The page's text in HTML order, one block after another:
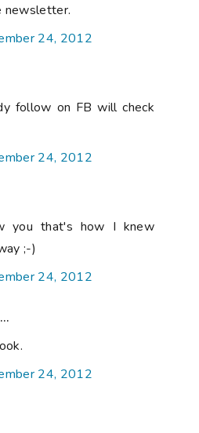
newsletter.
24, 2012
follow on FB will check
24, 2012
you that's how I knew
;-)
24, 2012
24, 2012